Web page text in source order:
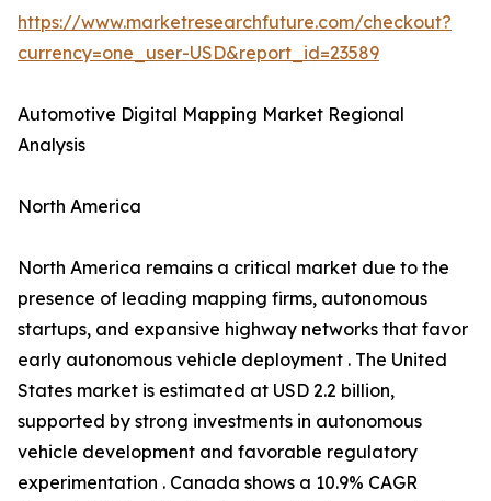
https://www.marketresearchfuture.com/checkout?
currency=one_user-USD&report_id=23589
Automotive Digital Mapping Market Regional
Analysis
North America
North America remains a critical market due to the
presence of leading mapping firms, autonomous
startups, and expansive highway networks that favor
early autonomous vehicle deployment . The United
States market is estimated at USD 2.2 billion,
supported by strong investments in autonomous
vehicle development and favorable regulatory
experimentation . Canada shows a 10.9% CAGR